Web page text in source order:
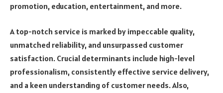
promotion, education, entertainment, and more.
A top-notch service is marked by impeccable quality,
unmatched reliability, and unsurpassed customer
satisfaction. Crucial determinants include high-level
professionalism, consistently effective service delivery,
and a keen understanding of customer needs. Also,